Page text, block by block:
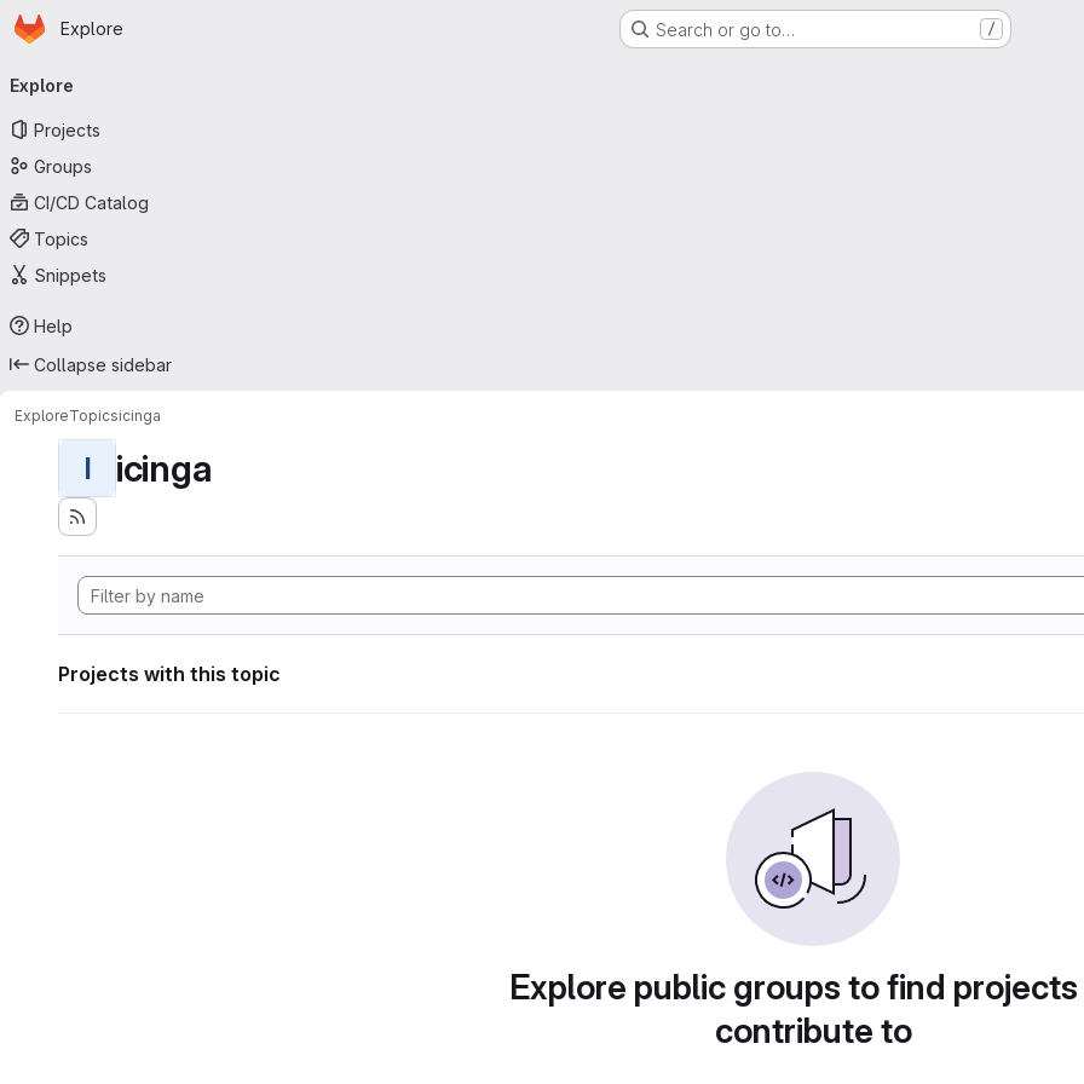
Skip to main content
Homepage
Explore Search or go to… /
navigation
Explore
Projects
Groups
CI/CD Catalog
Topics
Snippets
Help
Collapse sidebar
ExploreTopicsicinga
I icinga
Projects with this topic
Explore public groups to find
contribute to